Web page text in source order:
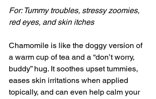
For: Tummy troubles, stressy zoomies,
red eyes, and skin itches
Chamomile is like the doggy version of
a warm cup of tea and a “don’t worry,
buddy” hug. It soothes upset tummies,
eases skin irritations when applied
topically, and can even help calm your